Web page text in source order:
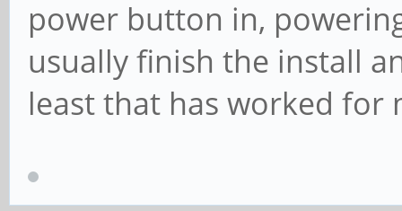
power button in,
usually finish the install
least that has worked for